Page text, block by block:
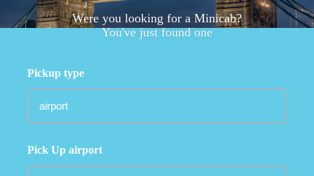
Were you looking for a Minicab?
You've just found one
Pickup type
Pick Up airport